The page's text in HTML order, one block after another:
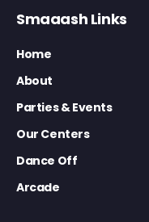
Smaaash Links
Home
About
Parties & Events
Our Centers
Dance Off
Arcade